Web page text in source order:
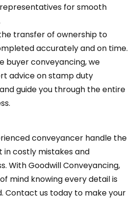
representatives for smooth
transfer of ownership to
accurately and on time.
buyer conveyancing, we
advice on stamp duty
guide you through the entire
conveyancer handle the
in costly mistakes and
With Goodwill Conveyancing,
mind knowing every detail is
Contact us today to make your